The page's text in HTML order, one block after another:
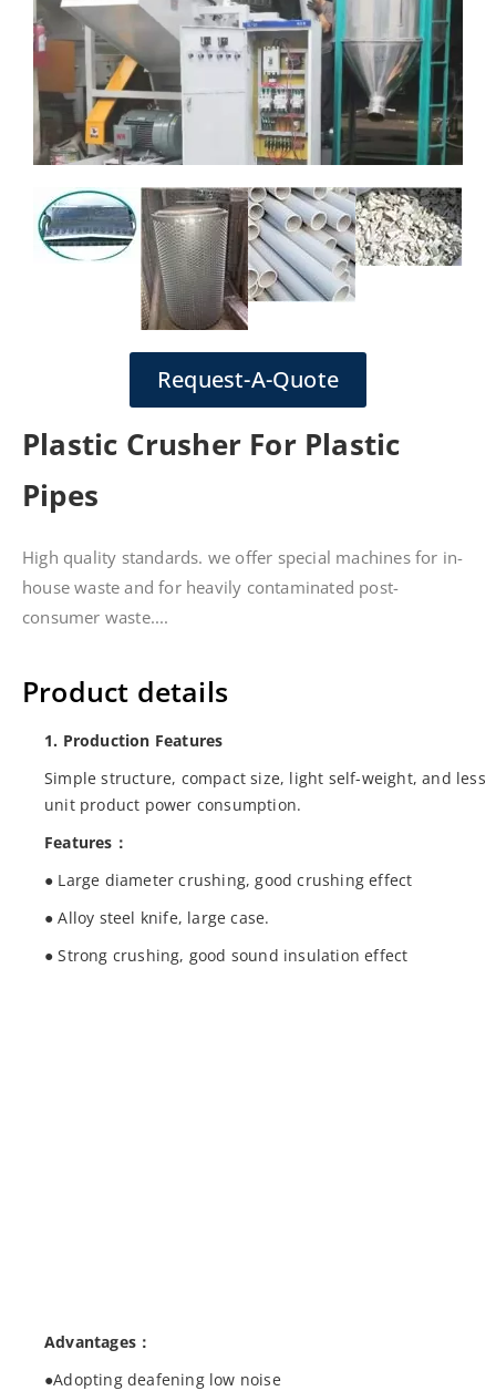
Request-A-Quote
Plastic Crusher For Plastic
Pipes
High quality standards. we offer special machines for in-
house waste and for heavily contaminated post-
consumer waste....
Product details
1. Production Features
Simple structure, compact size, light self-weight, and less
unit product power consumption.
Features：
● Large diameter crushing, good crushing effect
● Alloy steel knife, large case.
● Strong crushing, good sound insulation effect
Advantages：
●Adopting deafening low noise